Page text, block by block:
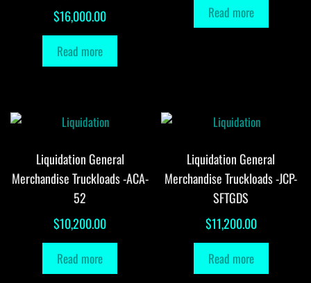
$16,000.00
Read more
Read more
Liquidation General
Merchandise Truckloads -ACA-
52
$10,200.00
Read more
Liquidation General
Merchandise Truckloads -JCP-
SFTGDS
$11,200.00
Read more